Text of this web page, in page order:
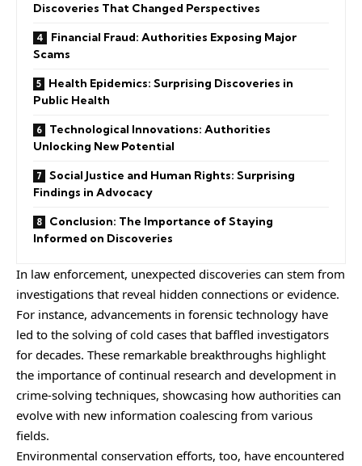
Discoveries That Changed Perspectives
Financial Fraud: Authorities Exposing Major
Scams
Health Epidemics: Surprising Discoveries in
Public Health
Technological Innovations: Authorities
Unlocking New Potential
Social Justice and Human Rights: Surprising
Findings in Advocacy
Conclusion: The Importance of Staying
Informed on Discoveries
In law enforcement, unexpected discoveries can stem from
investigations that reveal hidden connections or evidence.
For instance, advancements in forensic technology have
led to the solving of cold cases that baffled investigators
for decades. These remarkable breakthroughs highlight
the importance of continual research and development in
crime-solving techniques, showcasing how authorities can
evolve with new information coalescing from various
fields.
Environmental conservation efforts, too, have encountered